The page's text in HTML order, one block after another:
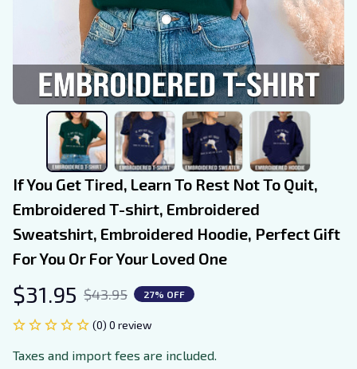
If You Get Tired, Learn To Rest Not To Quit,
Embroidered T-shirt, Embroidered
Sweatshirt, Embroidered Hoodie, Perfect Gift
For You Or For Your Loved One
$31.95 $43.95 27% OFF
(0) 0 review
Taxes and import fees are included.